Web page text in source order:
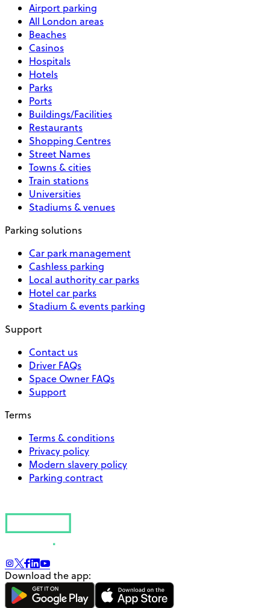
Airport parking
All London areas
Beaches
Casinos
Hospitals
Hotels
Parks
Ports
Buildings/Facilities
Restaurants
Shopping Centres
Street Names
Towns & cities
Train stations
Universities
Stadiums & venues
Parking solutions
Car park management
Cashless parking
Local authority car parks
Hotel car parks
Stadium & events parking
Support
Contact us
Driver FAQs
Space Owner FAQs
Support
Terms
Terms & conditions
Privacy policy
Modern slavery policy
Parking contract
Download the app: